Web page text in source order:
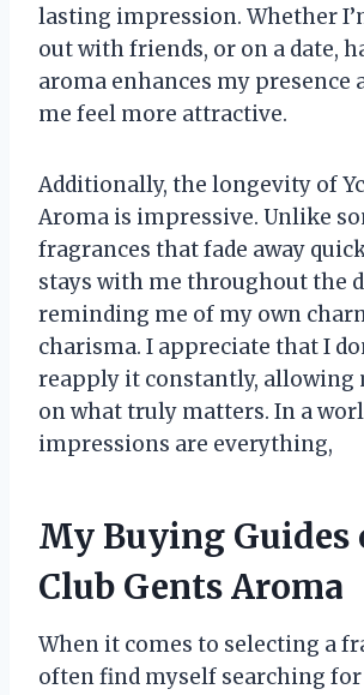
lasting impression. Whether
out with friends, or on a date,
aroma enhances my presence
me feel more attractive.
Additionally, the longevity of
Aroma is impressive. Unlike
fragrances that fade away
stays with me throughout the
reminding me of my own
charisma. I appreciate that I
reapply it constantly, allowing
on what truly matters. In a
impressions are everything,
My Buying Guides
Club Gents Aroma
When it comes to selecting a
often find myself searching